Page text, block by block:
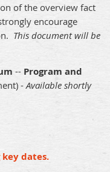
of the overview fact
encourage
This document will be
-- Program and
-Available shortly
dates.